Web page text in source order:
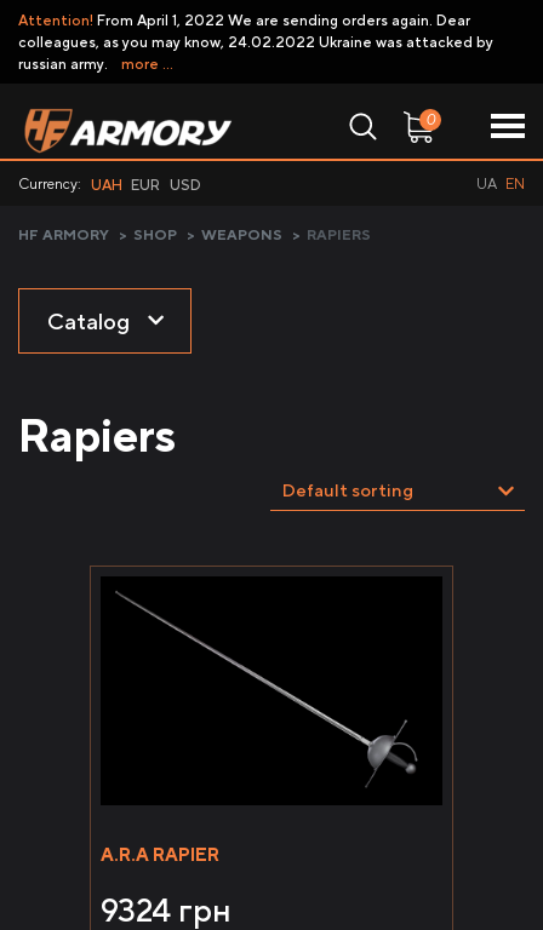
Attention! From April 1, 2022 We are sending orders again. Dear
colleagues, as you may know, 24.02.2022 Ukraine was attacked by
russian army.
more ...
Currency: UAH EUR USD EN
UA
0
HF ARMORY > SHOP > WEAPONS > RAPIERS
Catalog
Rapiers
Default sorting
A.R.A RAPIER
9324 грн